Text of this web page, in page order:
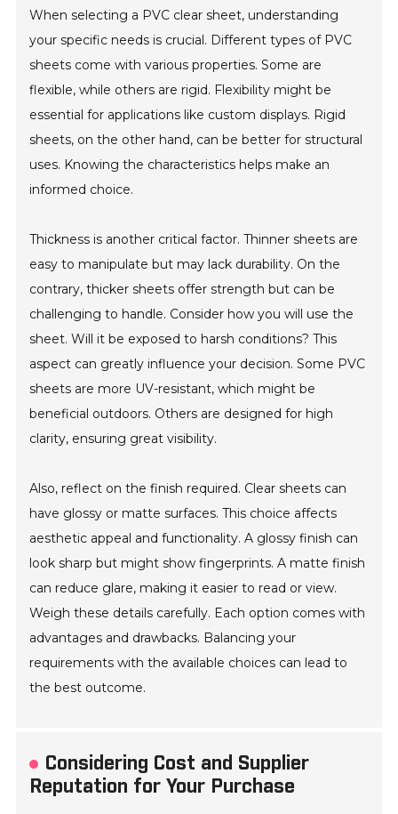
When selecting a PVC clear sheet, understanding
your specific needs is crucial. Different types of PVC
sheets come with various properties. Some are
flexible, while others are rigid. Flexibility might be
essential for applications like custom displays. Rigid
sheets, on the other hand, can be better for structural
uses. Knowing the characteristics helps make an
informed choice.
Thickness is another critical factor. Thinner sheets are
easy to manipulate but may lack durability. On the
contrary, thicker sheets offer strength but can be
challenging to handle. Consider how you will use the
sheet. Will it be exposed to harsh conditions? This
aspect can greatly influence your decision. Some PVC
sheets are more UV-resistant, which might be
beneficial outdoors. Others are designed for high
clarity, ensuring great visibility.
Also, reflect on the finish required. Clear sheets can
have glossy or matte surfaces. This choice affects
aesthetic appeal and functionality. A glossy finish can
look sharp but might show fingerprints. A matte finish
can reduce glare, making it easier to read or view.
Weigh these details carefully. Each option comes with
advantages and drawbacks. Balancing your
requirements with the available choices can lead to
the best outcome.
Considering Cost and Supplier
Reputation for Your Purchase